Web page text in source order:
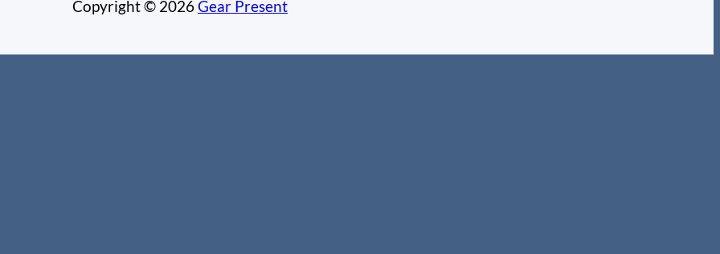
Copyright © 2026Gear Present